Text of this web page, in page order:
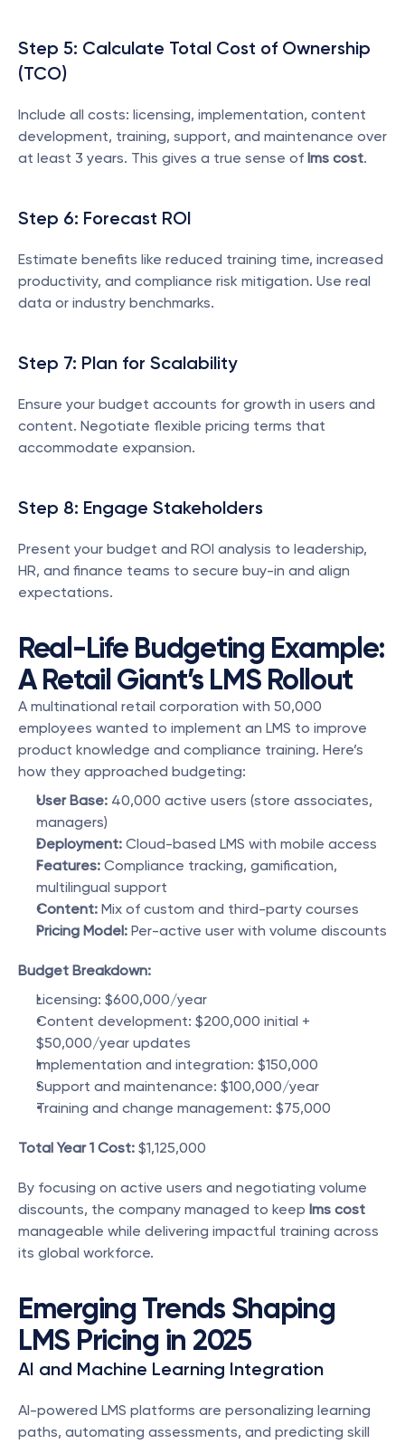
Step 5: Calculate Total Cost of Ownership
(TCO)
Include all costs: licensing, implementation, content
development, training, support, and maintenance over
at least 3 years. This gives a true sense of lms cost.
Step 6: Forecast ROI
Estimate benefits like reduced training time, increased
productivity, and compliance risk mitigation. Use real
data or industry benchmarks.
Step 7: Plan for Scalability
Ensure your budget accounts for growth in users and
content. Negotiate flexible pricing terms that
accommodate expansion.
Step 8: Engage Stakeholders
Present your budget and ROI analysis to leadership,
HR, and finance teams to secure buy-in and align
expectations.
Real-Life Budgeting Example:
A Retail Giant’s LMS Rollout
A multinational retail corporation with 50,000
employees wanted to implement an LMS to improve
product knowledge and compliance training. Here’s
how they approached budgeting:
User Base: 40,000 active users (store associates,
managers)
Deployment: Cloud-based LMS with mobile access
Features: Compliance tracking, gamification,
multilingual support
Content: Mix of custom and third-party courses
Pricing Model: Per-active user with volume discounts
Budget Breakdown:
Licensing: $600,000/year
Content development: $200,000 initial +
$50,000/year updates
Implementation and integration: $150,000
Support and maintenance: $100,000/year
Training and change management: $75,000
Total Year 1 Cost: $1,125,000
By focusing on active users and negotiating volume
discounts, the company managed to keep lms cost
manageable while delivering impactful training across
its global workforce.
Emerging Trends Shaping
LMS Pricing in 2025
AI and Machine Learning Integration
AI-powered LMS platforms are personalizing learning
paths, automating assessments, and predicting skill